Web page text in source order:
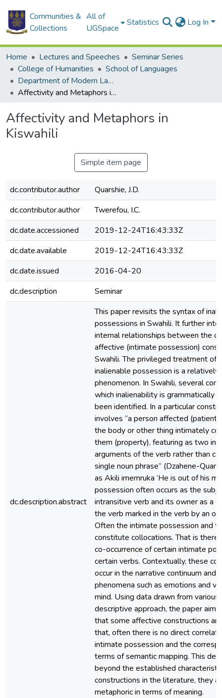
Communities &
Collections
All of
UGSpace
Statistics Log In
Home Lectures and Speeches
Seminar Series
College of Humanities
School of Languages
Department of Modern Languages
Affectivity and Metaphors in Kiswahili
Affectivity and Metaphors in
Kiswahili
Simple item page
dc.contributor.author
Quarshie, J.D.
dc.contributor.author
Twerefou, I.C.
dc.date.accessioned
2019-12-24T16:43:33Z
dc.date.available
2019-12-24T16:43:33Z
dc.date.issued
2016-04-20
dc.description
Seminar
dc.description.abstract
This paper revisits the syntax of
possessions in Swahili. It further
internal relationships between the
affective (intimate possession)
Swahili. The privileged treatment of
inalienable possession is a relatively
phenomenon. In Swahili, several
which inalienability is grammatically
been identified. In a particular
involves “a person affected
the body or other thing intimately
them (property), featuring as two
arguments of the verb rather than
single noun phrase” (Dzahene-
as Akili imemruka ‘He is out of his
possession often occurs as the
intransitive verb and its owner as a
the verb marked in the verb by an
Often the intimate possession and
constitute collocations. That is there
co-occurrence of certain intimate
certain verbs. Contextually, these
occur in the narrative continuum and
phenomena such as emotions and
mind. Using data drawn from various
descriptive approach, the paper
that some affective constructions
that, often there is no direct
intimate possession and the
terms of semantic mapping. This
beyond the established
constructions in the literature, they
metaphoric in terms of meaning.